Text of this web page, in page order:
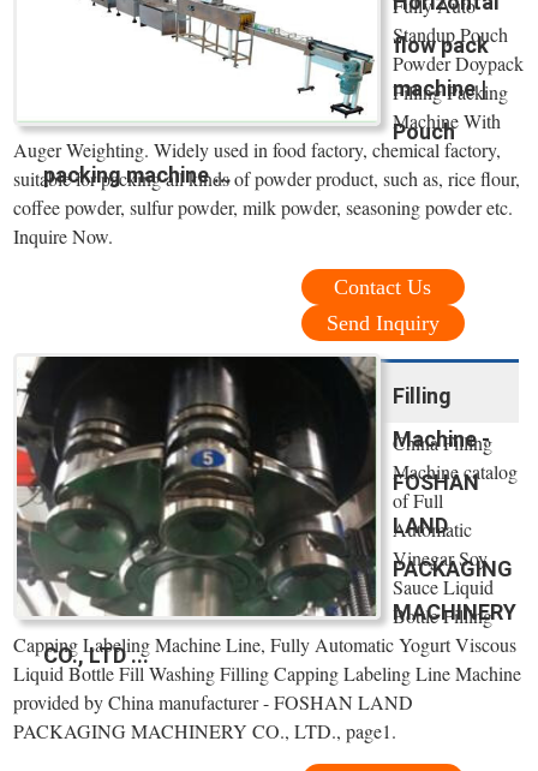
flow pack
machine |
Pouch
packing machine ...
Fully Auto
Standup Pouch
Powder Doypack
Filling Packing
Machine With
Auger Weighting. Widely used in food factory, chemical factory,
suitable for packing all kinds of powder product, such as, rice flour,
coffee powder, sulfur powder, milk powder, seasoning powder etc.
Inquire Now.
Contact Us
Send Inquiry
Filling
Machine -
FOSHAN
LAND
PACKAGING
MACHINERY
CO., LTD ...
China Filling
Machine catalog
of Full
Automatic
Vinegar Soy
Sauce Liquid
Bottle Filling
Capping Labeling Machine Line, Fully Automatic Yogurt Viscous
Liquid Bottle Fill Washing Filling Capping Labeling Line Machine
provided by China manufacturer - FOSHAN LAND
PACKAGING MACHINERY CO., LTD., page1.